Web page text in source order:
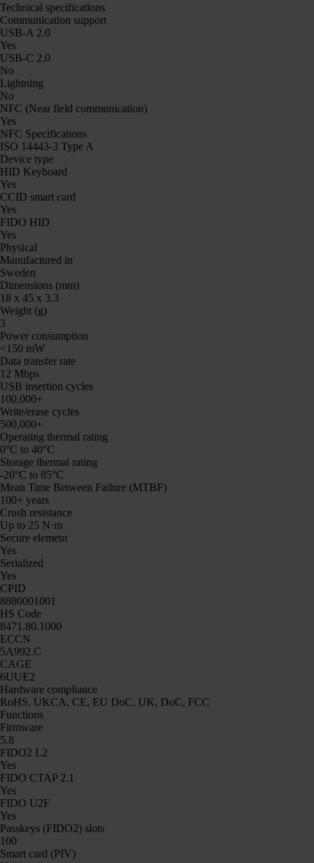
Technical specifications
Communication support
USB-A 2.0
Yes
USB-C 2.0
No
Lightning
No
NFC (Near field communication)
Yes
NFC Specifications
ISO 14443-3 Type A
Device type
HID Keyboard
Yes
CCID smart card
Yes
FIDO HID
Yes
Physical
Manufactured in
Sweden
Dimensions (mm)
18 x 45 x 3.3
Weight (g)
3
Power consumption
<150 mW
Data transfer rate
12 Mbps
USB insertion cycles
100,000+
Write/erase cycles
500,000+
Operating thermal rating
0°C to 40°C
Storage thermal rating
-20°C to 85°C
Mean Time Between Failure (MTBF)
100+ years
Crush resistance
Up to 25 N·m
Secure element
Yes
Serialized
Yes
CPID
8880001001
HS Code
8471.80.1000
ECCN
5A992.C
CAGE
6UUE2
Hardware compliance
RoHS, UKCA, CE, EU DoC, UK, DoC, FCC
Functions
Firmware
5.8
FIDO2 L2
Yes
FIDO CTAP 2.1
Yes
FIDO U2F
Yes
Passkeys (FIDO2) slots
100
Smart card (PIV)